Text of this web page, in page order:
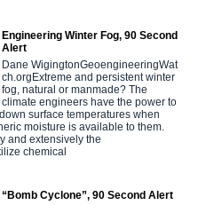
Engineering Winter Fog, 90 Second
Alert
Dane WigingtonGeoengineeringWat
ch.orgExtreme and persistent winter
fog, natural or manmade? The
climate engineers have the power to
surface temperatures when
moisture is available to them.
and extensively the
chemical
“Bomb Cyclone”, 90 Second Alert